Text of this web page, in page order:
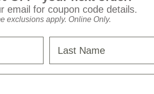
email for coupon code details.
exclusions apply. Online Only.